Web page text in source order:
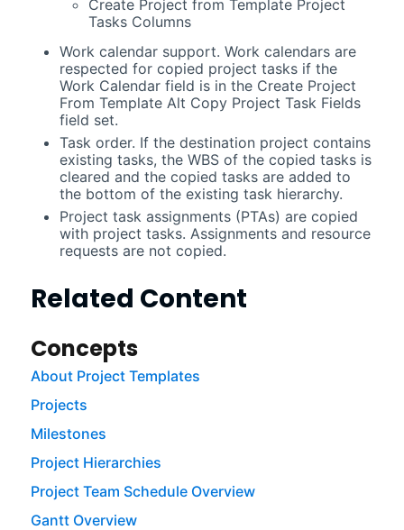
Create Project from Template Project
Tasks Columns
Work calendar support. Work calendars are
respected for copied project tasks if the
Work Calendar field is in the Create Project
From Template Alt Copy Project Task Fields
field set.
Task order. If the destination project contains
existing tasks, the WBS of the copied tasks is
cleared and the copied tasks are added to
the bottom of the existing task hierarchy.
Project task assignments (PTAs) are copied
with project tasks. Assignments and resource
requests are not copied.
Related Content
Concepts
About Project Templates
Projects
Milestones
Project Hierarchies
Project Team Schedule Overview
Gantt Overview